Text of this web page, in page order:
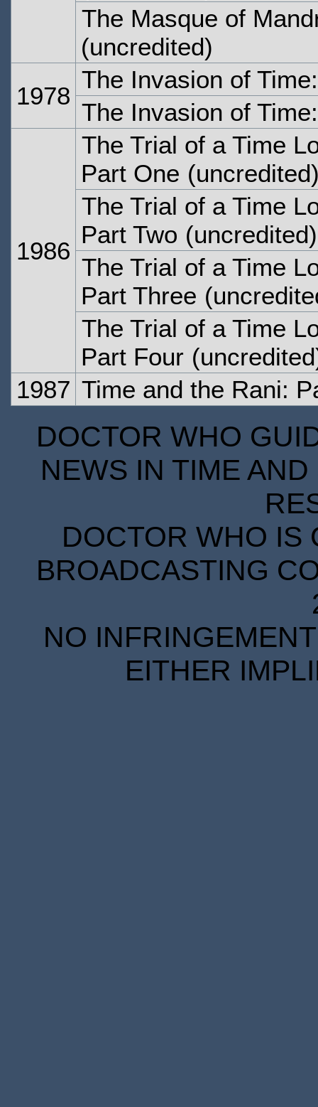
The Masque of
(uncredited)
1978
The Invasion of
The Invasion of
1986
The Trial of a Time
Part One
The Trial of a Time
Part Two (uncredited)
The Trial of a Time
Part Three
The Trial of a Time
Part Four
1987 Time and the Rani:
DOCTOR WHO
NEWS IN TIME
DOCTOR WHO IS
BROADCASTING
NO
EITHER